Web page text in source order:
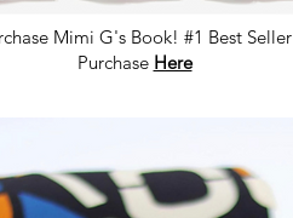
Mimi G's Book! #1 Best Seller
Purchase Here